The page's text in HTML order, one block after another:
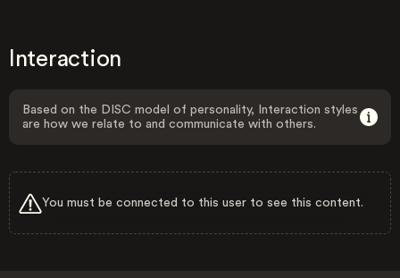
Interaction
Based on the DISC model of personality, Interaction styles
are how we relate to and communicate with others.
You must be connected to this user to see this content.